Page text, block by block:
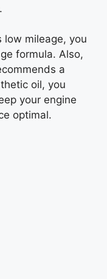
low mileage, you
formula. Also,
a
oil, you
your engine
optimal.